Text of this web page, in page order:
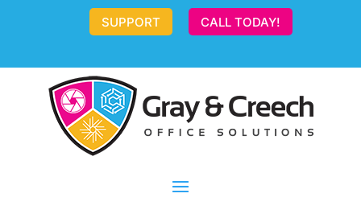
SUPPORT CALL TODAY!